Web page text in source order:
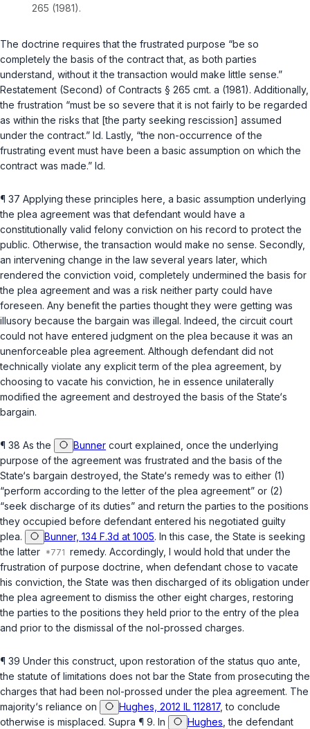
265 (1981).
The doctrine requires that the frustrated purpose “be so
completely the basis of the contract that, as both parties
understand, without it the transaction would make little sense.”
Restatement (Second) of Contracts § 265 cmt. a (1981). Additionally,
the frustration “must be so severe that it is not fairly to be regarded
as within the risks that [the party seeking rescission] assumed
under the contract.” Id. Lastly, “the non-occurrence of the
frustrating event must have been a basic assumption on which the
contract was made.” Id.
¶ 37 Applying these principles here, a basic assumption underlying
the plea agreement was that defendant would have a
constitutionally valid felony conviction on his record to protect the
public. Otherwise, the transaction would make no sense. Secondly,
an intervening change in the law several years later, which
rendered the conviction void, completely undermined the basis for
the plea agreement and was a risk neither party could have
foreseen. Any benefit the parties thought they were getting was
illusory because the bargain was illegal. Indeed, the circuit court
could not have entered judgment on the plea because it was an
unenforceable plea agreement. Although defendant did not
technically violate any explicit term of the plea agreement, by
choosing to vacate his conviction, he in essence unilaterally
modified the agreement and destroyed the basis of the State‘s
bargain.
¶ 38 As the Bunner court explained, once the underlying
purpose of the agreement was frustrated and the basis of the
State‘s bargain destroyed, the State‘s remedy was to either (1)
“perform according to the letter of the plea agreement” or (2)
“seek discharge of its duties” and return the parties to the positions
they occupied before defendant entered his negotiated guilty
plea.
Bunner, 134 F.3d at 1005. In this case, the State is seeking
the latter
remedy. Accordingly, I would hold that under the
frustration of purpose doctrine, when defendant chose to vacate
his conviction, the State was then discharged of its obligation under
the plea agreement to dismiss the other eight charges, restoring
the parties to the positions they held prior to the entry of the plea
and prior to the dismissal of the nol-prossed charges.
¶ 39 Under this construct, upon restoration of the status quo ante
the statute of limitations does not bar the State from prosecuting the
charges that had been nol-prossed under the plea agreement. The
majority‘s reliance on
Hughes, 2012 IL 112817, to conclude
otherwise is misplaced. Supra ¶ 9. In Hughes , the defendant